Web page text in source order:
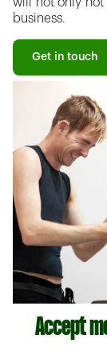
business.
Get in touch
Accept